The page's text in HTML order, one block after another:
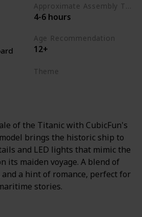
4-6 hours
Age Recommendation
12+
Theme
of the Titanic with CubicFun's
brings the historic ship to
and LED lights that mimic the
its maiden voyage. A blend of
a hint of romance, perfect for
stories.